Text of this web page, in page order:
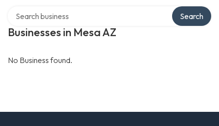
Businesses in Mesa AZ
Search
No Business found.